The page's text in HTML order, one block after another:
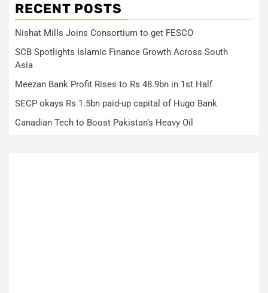
RECENT POSTS
Nishat Mills Joins Consortium to get FESCO
SCB Spotlights Islamic Finance Growth Across South
Asia
Meezan Bank Profit Rises to Rs 48.9bn in 1st Half
SECP okays Rs 1.5bn paid-up capital of Hugo Bank
Canadian Tech to Boost Pakistan’s Heavy Oil